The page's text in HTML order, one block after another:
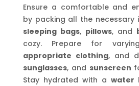
Ensure a comfortable and
by packing all the necessary
sleeping bags, pillows, and
cozy. Prepare for
appropriate clothing, and
sunglasses, and sunscreen
Stay hydrated with awater